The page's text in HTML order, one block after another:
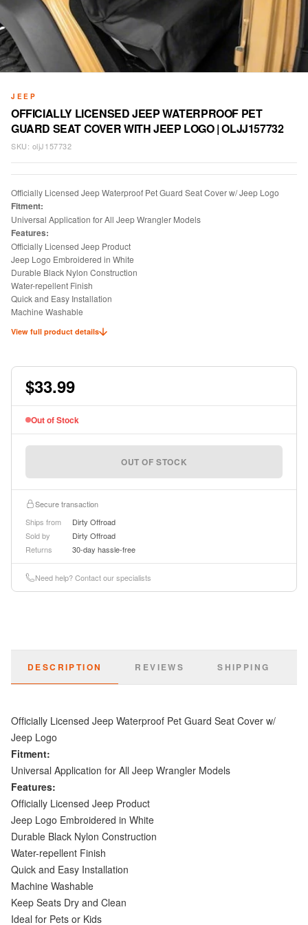
JEEP
OFFICIALLY LICENSED JEEP WATERPROOF PET
GUARD SEAT COVER WITH JEEP LOGO | OLJJ157732
SKU: oljJ157732
Officially Licensed Jeep Waterproof Pet Guard Seat Cover w/ Jeep Logo
Fitment:
Universal Application for All Jeep Wrangler Models
Features:
Officially Licensed Jeep Product
Jeep Logo Embroidered in White
Durable Black Nylon Construction
Water-repellent Finish
Quick and Easy Installation
Machine Washable
Ideal for Pets or Kids
View full product details
$33.99
Out of Stock
OUT OF STOCK
Secure transaction
Ships from
Dirty Offroad
Sold by
Dirty Offroad
Returns
30-day hassle-free
Need help? Contact our specialists
DESCRIPTION REVIEWS SHIPPING
Officially Licensed Jeep Waterproof Pet Guard Seat Cover w/
Jeep Logo
Fitment:
Universal Application for All Jeep Wrangler Models
Features:
Officially Licensed Jeep Product
Jeep Logo Embroidered in White
Durable Black Nylon Construction
Water-repellent Finish
Quick and Easy Installation
Machine Washable
Keep Seats Dry and Clean
Ideal for Pets or Kids